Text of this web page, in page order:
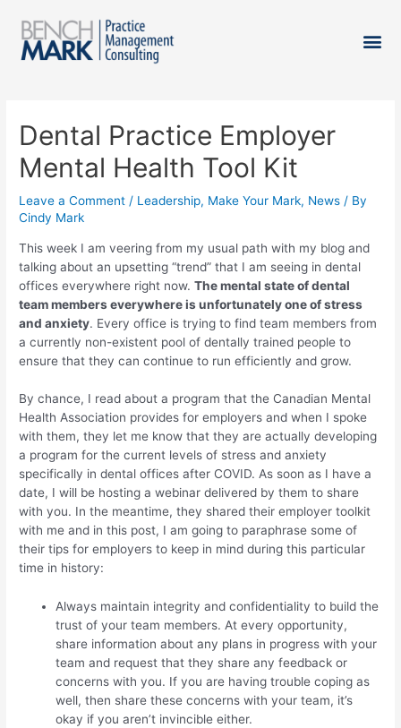
Dental Practice Employer
Mental Health Tool Kit
Leave a Comment / Leadership, Make Your Mark, News / By
Cindy Mark
This week I am veering from my usual path with my blog and
talking about an upsetting “trend” that I am seeing in dental
offices everywhere right now.The mental state of dental
team members everywhere is unfortunately one of stress
and anxiety. Every office is trying to find team members from
a currently non-existent pool of dentally trained people to
ensure that they can continue to run efficiently and grow.
By chance, I read about a program that the Canadian Mental
Health Association provides for employers and when I spoke
with them, they let me know that they are actually developing
a program for the current levels of stress and anxiety
specifically in dental offices after COVID. As soon as I have a
date, I will be hosting a webinar delivered by them to share
with you. In the meantime, they shared their employer toolkit
with me and in this post, I am going to paraphrase some of
their tips for employers to keep in mind during this particular
time in history:
Always maintain integrity and confidentiality to build the
trust of your team members. At every opportunity,
share information about any plans in progress with your
team and request that they share any feedback or
concerns with you. If you are having trouble coping as
well, then share these concerns with your team, it’s
okay if you aren’t invincible either.